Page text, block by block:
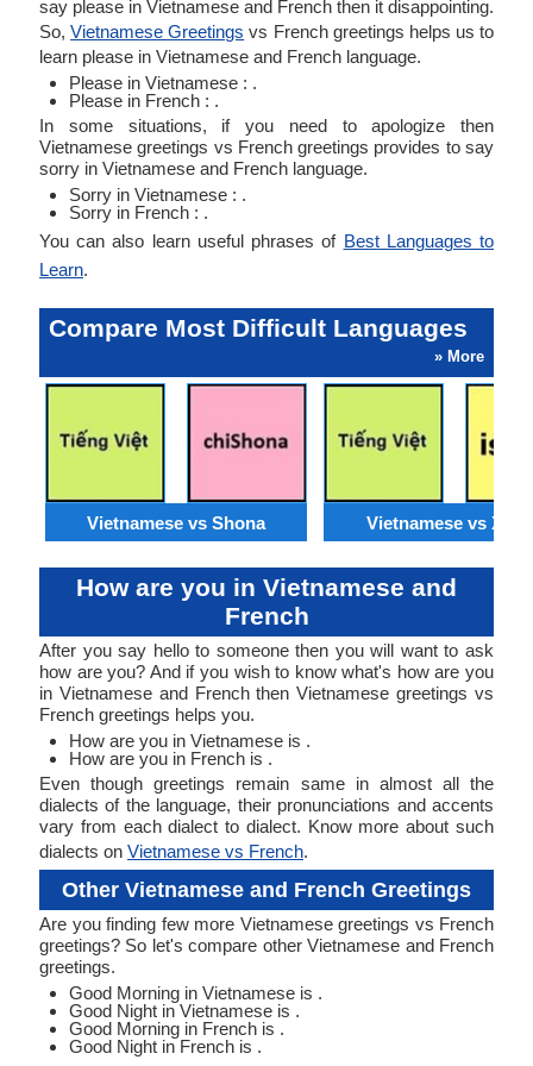
say please in Vietnamese and French then it disappointing.
So,Vietnamese Greetings vs French greetings helps us to
learn please in Vietnamese and French language.
Please in Vietnamese : .
Please in French : .
In some situations, if you need to apologize then
Vietnamese greetings vs French greetings provides to say
sorry in Vietnamese and French language.
Sorry in Vietnamese : .
Sorry in French : .
You can also learn useful phrases of Best Languages to
Learn.
Compare Most Difficult Languages
» More
Vietnamese vs Shona Vietnamese vs
How are you in Vietnamese and
French
After you say hello to someone then you will want to ask
how are you? And if you wish to know what's how are you
in Vietnamese and French then Vietnamese greetings vs
French greetings helps you.
How are you in Vietnamese is .
How are you in French is .
Even though greetings remain same in almost all the
dialects of the language, their pronunciations and accents
vary from each dialect to dialect. Know more about such
dialects on Vietnamese vs French.
Other Vietnamese and French Greetings
Are you finding few more Vietnamese greetings vs French
greetings? So let's compare other Vietnamese and French
greetings.
Good Morning in Vietnamese is .
Good Night in Vietnamese is .
Good Morning in French is .
Good Night in French is .